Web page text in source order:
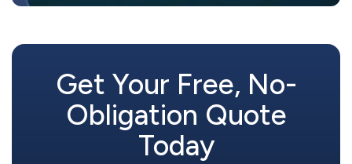
Get Your Free, No-
Obligation Quote
Today